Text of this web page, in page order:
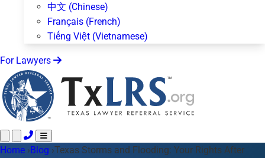
中文 (Chinese)
Français (French)
Tiếng Việt (Vietnamese)
For Lawyers
Call 24/7 ·512-872-4400 Text Us
Home ›Blog ›Texas Storms and Flooding: Your Rights After